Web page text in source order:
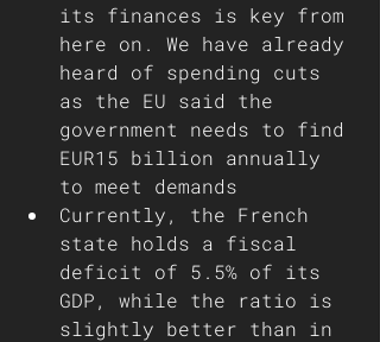
its finances is key from
here on. We have already
heard of spending cuts
as the EU said the
government needs to find
EUR15 billion annually
to meet demands
Currently, the French
state holds a fiscal
deficit of 5.5% of its
GDP, while the ratio is
slightly better than in